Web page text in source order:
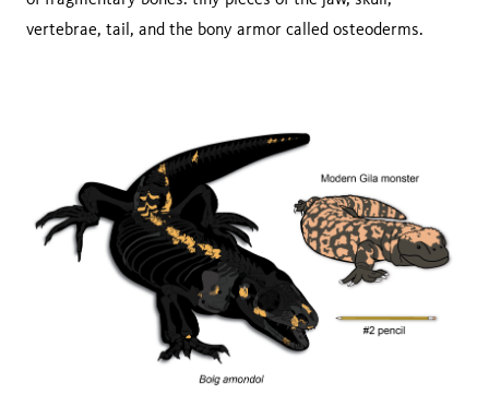
vertebrae, tail, and the bony armor called osteoderms.